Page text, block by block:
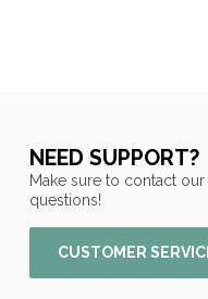
NEED SUPPORT?
Make sure to contact
questions!
CUSTOMER